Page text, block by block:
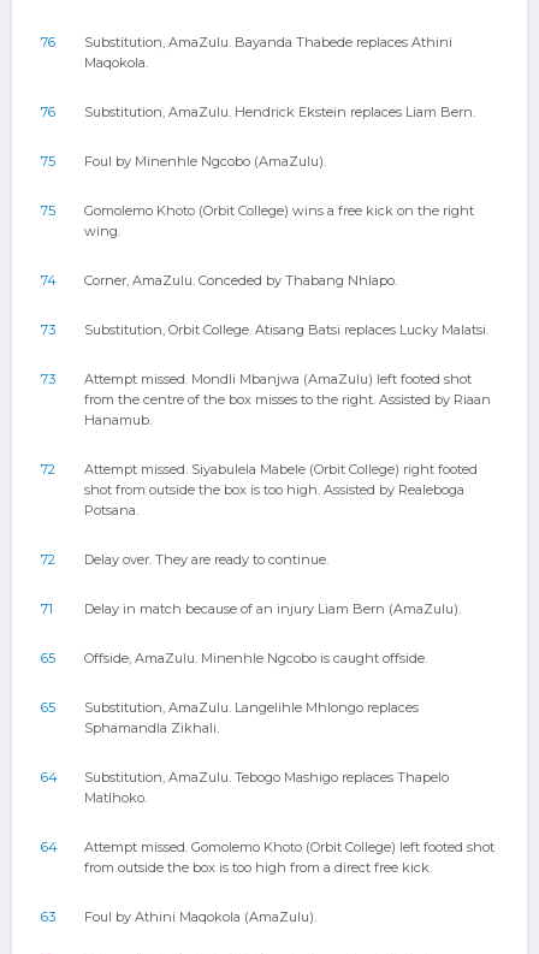
76
Substitution, AmaZulu. Bayanda Thabede replaces Athini
Maqokola.
76 Substitution, AmaZulu. Hendrick Ekstein replaces Liam Bern.
75 Foul by Minenhle Ngcobo (AmaZulu).
75
Gomolemo Khoto (Orbit College) wins a free kick on the right
wing.
74 Corner, AmaZulu. Conceded by Thabang Nhlapo.
73 Substitution, Orbit College. Atisang Batsi replaces Lucky Malatsi.
73
Attempt missed. Mondli Mbanjwa (AmaZulu) left footed shot
from the centre of the box misses to the right. Assisted by Riaan
Hanamub.
72
Attempt missed. Siyabulela Mabele (Orbit College) right footed
shot from outside the box is too high. Assisted by Realeboga
Potsana.
72 Delay over. They are ready to continue.
71 Delay in match because of an injury Liam Bern (AmaZulu).
65 Offside, AmaZulu. Minenhle Ngcobo is caught offside.
65
Substitution, AmaZulu. Langelihle Mhlongo replaces
Sphamandla Zikhali.
64
Substitution, AmaZulu. Tebogo Mashigo replaces Thapelo
Matlhoko.
64
Attempt missed. Gomolemo Khoto (Orbit College) left footed shot
from outside the box is too high from a direct free kick.
63 Foul by Athini Maqokola (AmaZulu).